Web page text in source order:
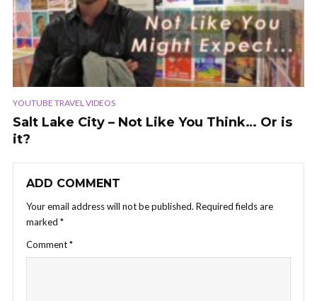
YOUTUBE TRAVEL VIDEOS
Salt Lake City – Not Like You Think… Or is
it?
ADD COMMENT
Your email address will not be published. Required fields are
marked *
Comment*